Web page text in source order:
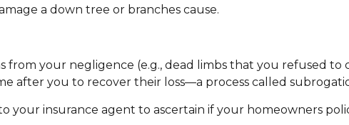
a down tree or branches cause.
your negligence (e.g., dead limbs that you refused
after you to recover their loss—a process called
your insurance agent to ascertain if your homeowners